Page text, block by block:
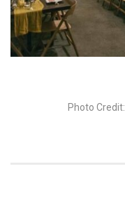
Photo Credit: